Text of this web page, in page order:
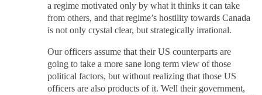
a regime motivated only by what it thinks it can take
from others, and that regime’s hostility towards Canada
is not only crystal clear, but strategically irrational.
Our officers assume that their US counterparts are
going to take a more sane long term view of those
political factors, but without realizing that those US
officers are also products of it. Well their government,